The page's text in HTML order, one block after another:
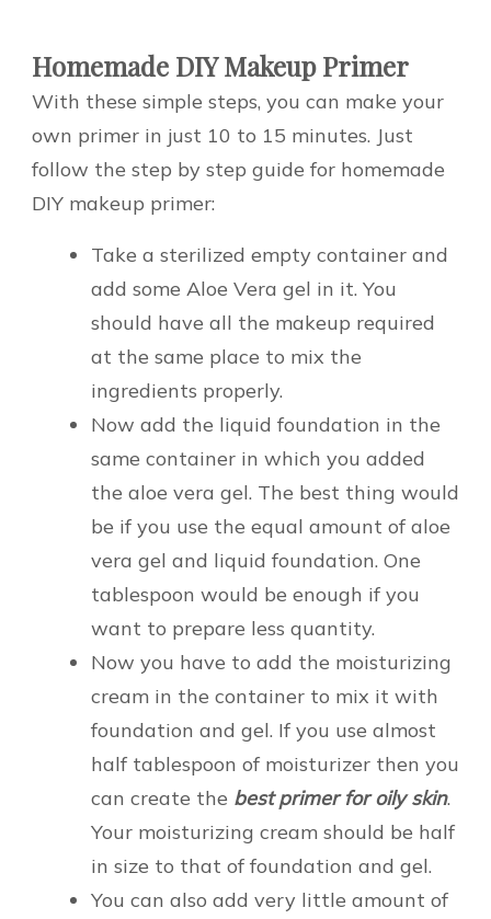
Homemade DIY Makeup Primer
With these simple steps, you can make your
own primer in just 10 to 15 minutes. Just
follow the step by step guide for homemade
DIY makeup primer:
Take a sterilized empty container and
add some Aloe Vera gel in it. You
should have all the makeup required
at the same place to mix the
ingredients properly.
Now add the liquid foundation in the
same container in which you added
the aloe vera gel. The best thing would
be if you use the equal amount of aloe
vera gel and liquid foundation. One
tablespoon would be enough if you
want to prepare less quantity.
Now you have to add the moisturizing
cream in the container to mix it with
foundation and gel. If you use almost
half tablespoon of moisturizer then you
can create the best primer for oily skin.
Your moisturizing cream should be half
in size to that of foundation and gel.
You can also add very little amount of